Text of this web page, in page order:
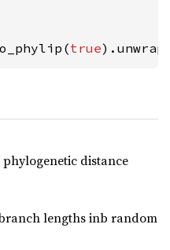
true
distance
lengths inb random